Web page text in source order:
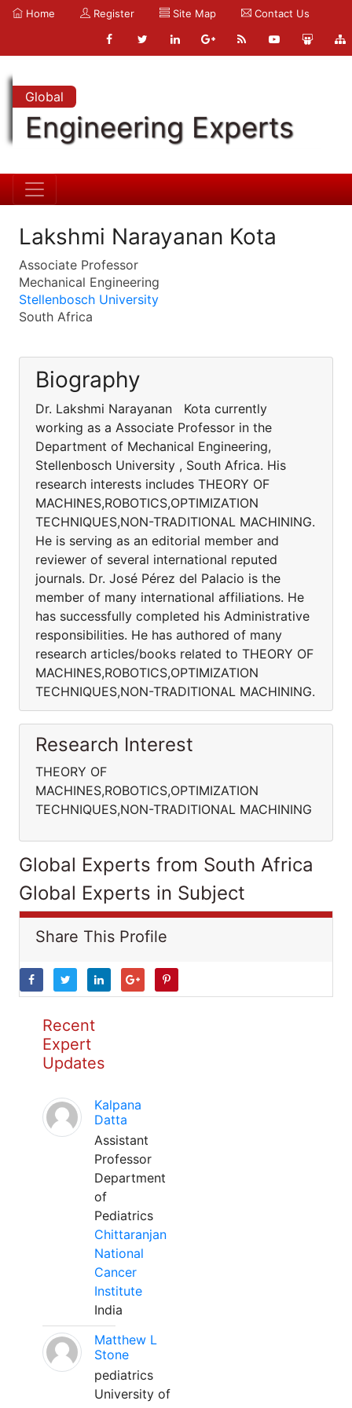
Home Register Site Map Contact Us
Global
Engineering Experts
Lakshmi Narayanan Kota
Associate Professor
Mechanical Engineering
Stellenbosch University
South Africa
Biography
Dr. Lakshmi Narayanan Kota currently
working as a Associate Professor in the
Department of Mechanical Engineering,
Stellenbosch University , South Africa. His
research interests includes THEORY OF
MACHINES,ROBOTICS,OPTIMIZATION
TECHNIQUES,NON-TRADITIONAL MACHINING.
He is serving as an editorial member and
reviewer of several international reputed
journals. Dr. José Pérez del Palacio is the
member of many international affiliations. He
has successfully completed his Administrative
responsibilities. He has authored of many
research articles/books related to THEORY OF
MACHINES,ROBOTICS,OPTIMIZATION
TECHNIQUES,NON-TRADITIONAL MACHINING.
Research Interest
THEORY OF
MACHINES,ROBOTICS,OPTIMIZATION
TECHNIQUES,NON-TRADITIONAL MACHINING
Global Experts from South Africa
Global Experts in Subject
Share This Profile
Recent
Expert
Updates
Kalpana
Datta
Assistant
Professor
Department
of
Pediatrics
Chittaranjan
National
Cancer
Institute
India
Matthew L
Stone
pediatrics
University of